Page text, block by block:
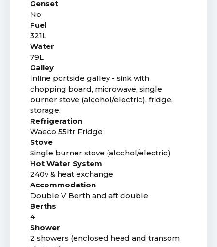
Genset
No
Fuel
321L
Water
79L
Galley
Inline portside galley - sink with
chopping board, microwave, single
burner stove (alcohol/electric), fridge,
storage.
Refrigeration
Waeco 55ltr Fridge
Stove
Single burner stove (alcohol/electric)
Hot Water System
240v & heat exchange
Accommodation
Double V Berth and aft double
Berths
4
Shower
2 showers (enclosed head and transom